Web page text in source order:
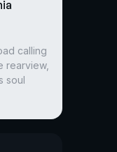
calling
rearview,
soul